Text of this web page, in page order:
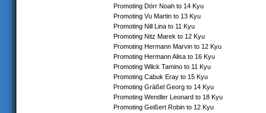
Promoting Dörr Noah to 14 Kyu
Promoting Vu Martin to 13 Kyu
Promoting Nill Lina to 11 Kyu
Promoting Nitz Marek to 12 Kyu
Promoting Hermann Marvin to 12 Kyu
Promoting Hermann Alisa to 16 Kyu
Promoting Wilck Tamino to 11 Kyu
Promoting Cabuk Eray to 15 Kyu
Promoting Gräßel Georg to 14 Kyu
Promoting Wendler Leonard to 18 Kyu
Promoting Geißert Robin to 12 Kyu